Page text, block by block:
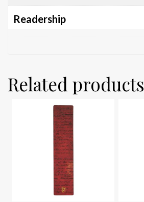
Readership
Related products